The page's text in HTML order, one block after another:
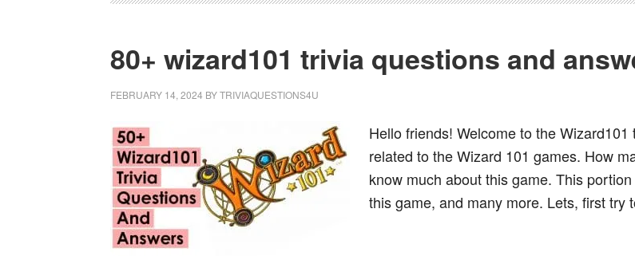
80+ wizard101 trivia questions and
FEBRUARY 14, 2024 BYTRIVIAQUESTIONS4U
Hello friends! Welcome to the
related to the Wizard 101 games. How
know much about this game. This
this game, and many more. Lets, first